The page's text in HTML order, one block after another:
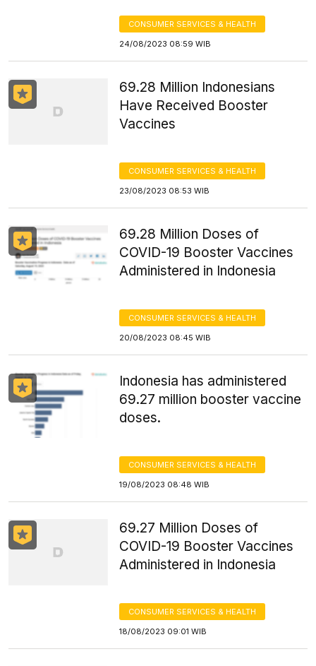
CONSUMER SERVICES & HEALTH
24/08/2023 08:59 WIB
69.28 Million Indonesians
Have Received Booster
Vaccines
CONSUMER SERVICES & HEALTH
23/08/2023 08:53 WIB
69.28 Million Doses of
COVID-19 Booster Vaccines
Administered in Indonesia
CONSUMER SERVICES & HEALTH
20/08/2023 08:45 WIB
Indonesia has administered
69.27 million booster vaccine
doses.
CONSUMER SERVICES & HEALTH
19/08/2023 08:48 WIB
69.27 Million Doses of
COVID-19 Booster Vaccines
Administered in Indonesia
CONSUMER SERVICES & HEALTH
18/08/2023 09:01 WIB